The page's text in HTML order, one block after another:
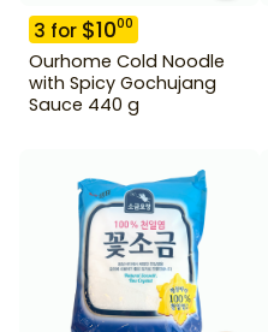
3 for $1000
Ourhome Cold Noodle
with Spicy Gochujang
Sauce 440 g